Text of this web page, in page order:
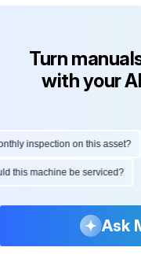
Turn
with your
inspection on this asset?
this machine be serviced?
Ask